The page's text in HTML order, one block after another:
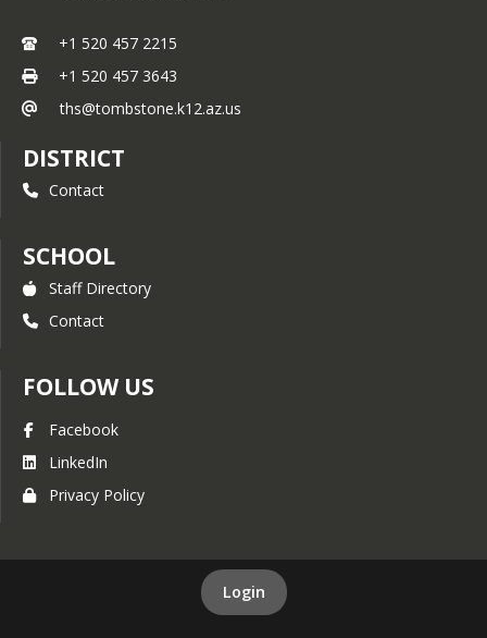
+1 520 457 2215
+1 520 457 3643
ths@tombstone.k12.az.us
DISTRICT
Contact
SCHOOL
Staff Directory
Contact
FOLLOW US
Facebook
LinkedIn
Privacy Policy
Login